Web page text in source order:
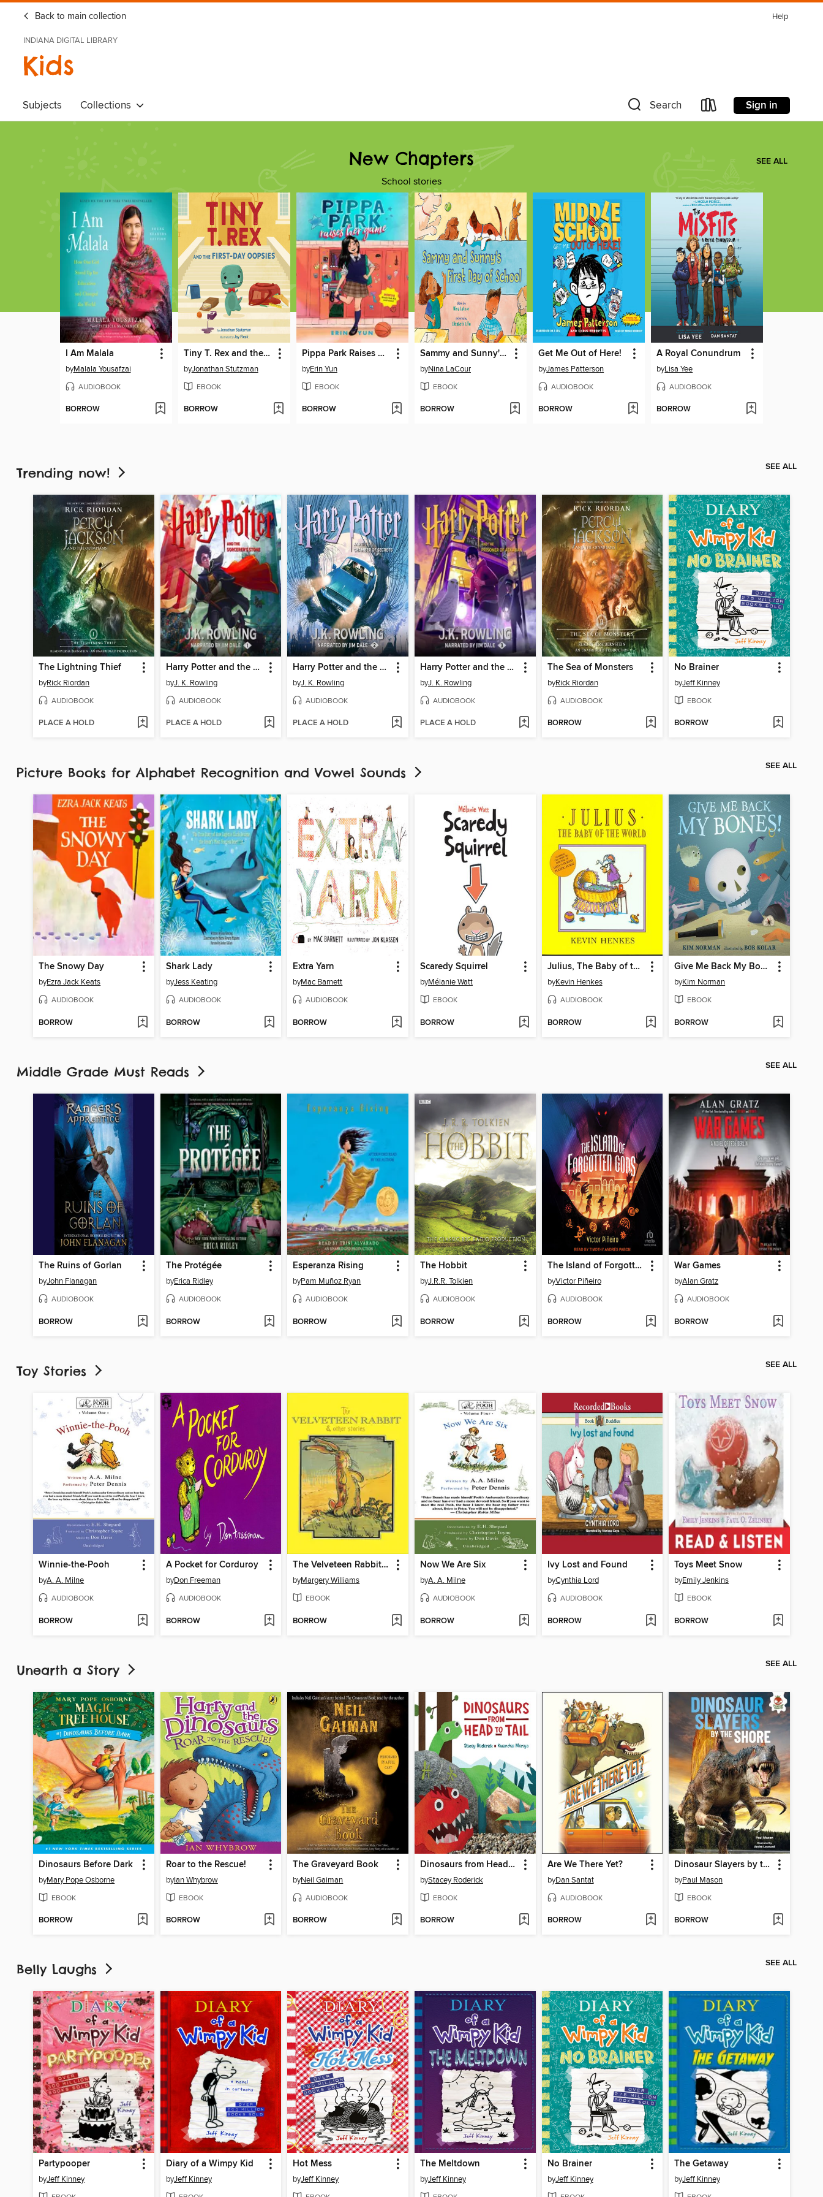
Back to main collection Help
INDIANA DIGITAL LIBRARY
Kids
Subjects Collections Search Sign in
New Chapters
School stories
SEE ALL
I Am Malala
byMalala Yousafzai
AUDIOBOOK
BORROW
Tiny T. Rex and the First-Day Oopsies
byJonathan Stutzman
EBOOK
BORROW
Pippa Park Raises Her Game
byErin Yun
EBOOK
BORROW
Sammy and Sunny's First Day of School
byNina LaCour
EBOOK
BORROW
Get Me Out of Here!
byJames Patterson
AUDIOBOOK
BORROW
A Royal Conundrum
byLisa Yee
AUDIOBOOK
BORROW
Trending now! SEE ALL
The Lightning Thief
byRick Riordan
AUDIOBOOK
PLACE A HOLD
Harry Potter and the Sorcerer's Stone
byJ. K. Rowling
AUDIOBOOK
PLACE A HOLD
Harry Potter and the Chamber of Secrets
byJ. K. Rowling
AUDIOBOOK
PLACE A HOLD
Harry Potter and the Prisoner of Azkaban
byJ. K. Rowling
AUDIOBOOK
PLACE A HOLD
The Sea of Monsters
byRick Riordan
AUDIOBOOK
BORROW
No Brainer
byJeff Kinney
EBOOK
BORROW
Picture Books for Alphabet Recognition and Vowel Sounds SEE ALL
The Snowy Day
byEzra Jack Keats
AUDIOBOOK
BORROW
Shark Lady
byJess Keating
AUDIOBOOK
BORROW
Extra Yarn
byMac Barnett
AUDIOBOOK
BORROW
Scaredy Squirrel
byMélanie Watt
EBOOK
BORROW
Julius, The Baby of the World
byKevin Henkes
AUDIOBOOK
BORROW
Give Me Back My Bones!
byKim Norman
EBOOK
BORROW
Middle Grade Must Reads SEE ALL
The Ruins of Gorlan
byJohn Flanagan
AUDIOBOOK
BORROW
The Protégée
byErica Ridley
AUDIOBOOK
BORROW
Esperanza Rising
byPam Muñoz Ryan
AUDIOBOOK
BORROW
The Hobbit
byJ.R.R. Tolkien
AUDIOBOOK
BORROW
The Island of Forgotten Gods
byVictor Piñeiro
AUDIOBOOK
BORROW
War Games
byAlan Gratz
AUDIOBOOK
BORROW
Toy Stories SEE ALL
Winnie-the-Pooh
byA. A. Milne
AUDIOBOOK
BORROW
A Pocket for Corduroy
byDon Freeman
AUDIOBOOK
BORROW
The Velveteen Rabbit & Other Stories
byMargery Williams
EBOOK
BORROW
Now We Are Six
byA. A. Milne
AUDIOBOOK
BORROW
Ivy Lost and Found
byCynthia Lord
AUDIOBOOK
BORROW
Toys Meet Snow
byEmily Jenkins
EBOOK
BORROW
Unearth a Story SEE ALL
Dinosaurs Before Dark
byMary Pope Osborne
EBOOK
BORROW
Roar to the Rescue!
byIan Whybrow
EBOOK
BORROW
The Graveyard Book
byNeil Gaiman
AUDIOBOOK
BORROW
Dinosaurs from Head to Tail
byStacey Roderick
EBOOK
BORROW
Are We There Yet?
byDan Santat
AUDIOBOOK
BORROW
Dinosaur Slayers by the Shore
byPaul Mason
EBOOK
BORROW
Belly Laughs SEE ALL
Partypooper
byJeff Kinney
Diary of a Wimpy Kid
byJeff Kinney
Hot Mess
byJeff Kinney
The Meltdown
byJeff Kinney
No Brainer
byJeff Kinney
The Getaway
byJeff Kinney